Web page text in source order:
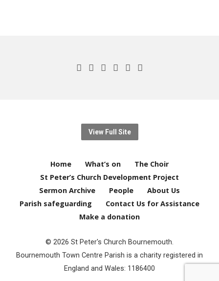
View Full Site
Home What’s on
The Choir
St Peter’s Church Development Project
Sermon Archive
People
About Us
Parish safeguarding
Contact Us for Assistance
Make a donation
© 2026 St Peter's Church Bournemouth.
Bournemouth Town Centre Parish is a charity registered in
England and Wales: 1186400